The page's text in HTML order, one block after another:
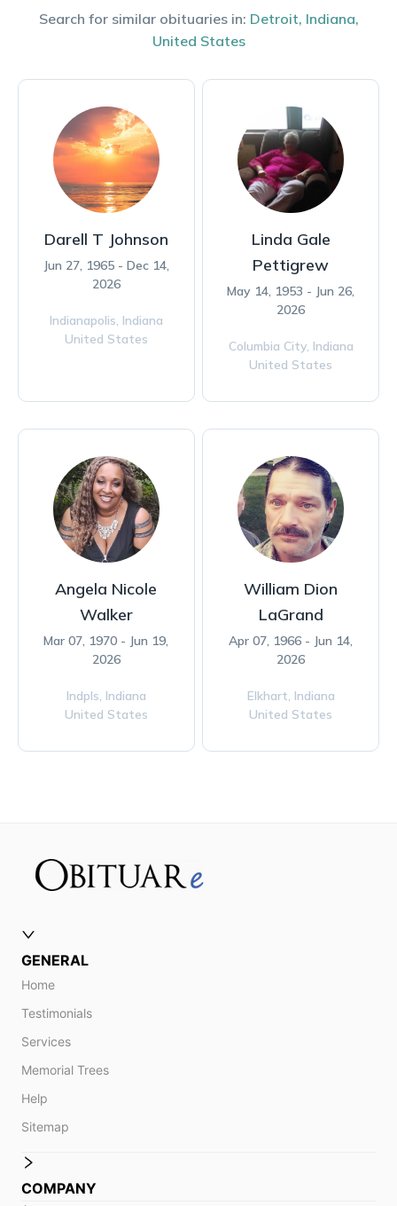
Search for similar obituaries in: Detroit, Indiana,
United States
Darell T Johnson
Jun 27, 1965 - Dec 14,
2026
Indianapolis, Indiana
United States
Linda Gale
Pettigrew
May 14, 1953 - Jun 26,
2026
Columbia City, Indiana
United States
Angela Nicole
Walker
Mar 07, 1970 - Jun 19,
2026
Indpls, Indiana
United States
William Dion
LaGrand
Apr 07, 1966 - Jun 14,
2026
Elkhart, Indiana
United States
GENERAL
Home
Testimonials
Services
Memorial Trees
Help
Sitemap
COMPANY